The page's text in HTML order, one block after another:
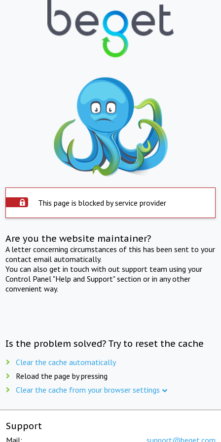
This page is blocked by service provider
Are you the website maintainer?
A letter concerning circumstances of this has been sent to your
contact email automatically.
You can also get in touch with out support team using your
Control Panel "Help and Support" section or in any other
convenient way.
Is the problem solved? Try to reset the cache
Clear the cache automatically
Reload the page by pressing
Clear the cache from your browser settings
Support
Mail: support@beget.com